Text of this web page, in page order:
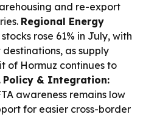
and re-export
Regional Energy
rose 61% in July, with
as supply
of Hormuz continues to
Policy & Integration:
awareness remains low
for easier cross-border